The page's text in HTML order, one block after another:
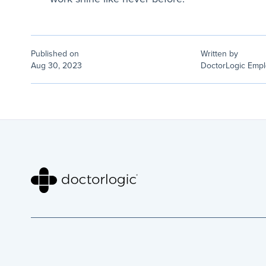
Published on
Aug 30, 2023
Written by
DoctorLogic